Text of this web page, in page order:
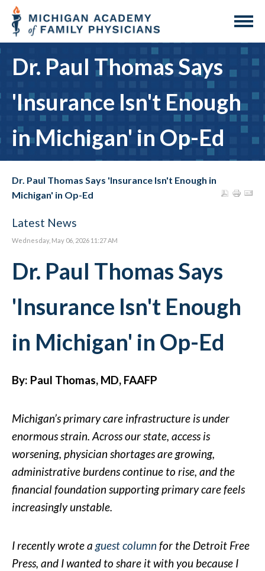
Dr. Paul Thomas Says
'Insurance Isn't Enough
in Michigan' in Op-Ed
Dr. Paul Thomas Says 'Insurance Isn't Enough in
Michigan' in Op-Ed
Latest News
Wednesday, May 06, 2026 11:27 AM
Dr. Paul Thomas Says
'Insurance Isn't Enough
in Michigan' in Op-Ed
By: Paul Thomas, MD, FAAFP
Michigan’s primary care infrastructure is under
enormous strain. Across our state, access is
worsening, physician shortages are growing,
administrative burdens continue to rise, and the
financial foundation supporting primary care feels
increasingly unstable.
I recently wrote a guest column for the Detroit Free
Press, and I wanted to share it with you because I